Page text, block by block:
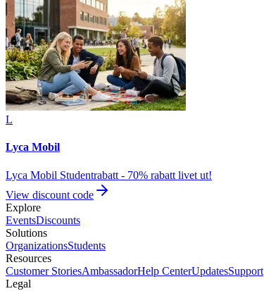
L
Lyca Mobil
Lyca Mobil Studentrabatt - 70% rabatt livet ut!
View discount code
Explore
EventsDiscounts
Solutions
OrganizationsStudents
Resources
Customer StoriesAmbassadorHelp CenterUpdatesSupport
Legal